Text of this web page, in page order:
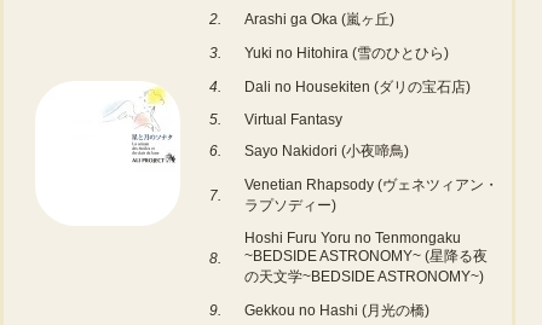
2.
Arashi ga Oka (嵐ヶ丘)
3.
Yuki no Hitohira (雪のひとひら)
4.
Dali no Housekiten (ダリの宝石店)
5.
Virtual Fantasy
6.
Sayo Nakidori (小夜啼鳥)
7.
Venetian Rhapsody (ヴェネツィアン・
ラプソディー)
8.
Hoshi Furu Yoru no Tenmongaku
~BEDSIDE ASTRONOMY~ (星降る夜
の天文学~BEDSIDE ASTRONOMY~)
9.
Gekkou no Hashi (月光の橋)